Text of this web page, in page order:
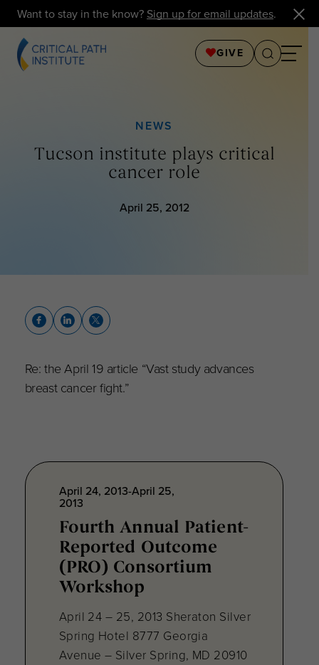
Want to stay in the know? Sign up for email updates.
GIVE
NEWS
Tucson institute plays critical
cancer role
April 25, 2012
Re: the April 19 article “Vast study advances
breast cancer fight.”
April 24, 2013-April 25,
2013
Fourth Annual Patient-
Reported Outcome
(PRO) Consortium
Workshop
April 24 – 25, 2013 Sheraton Silver
Spring Hotel 8777 Georgia
Avenue – Silver Spring, MD 20910